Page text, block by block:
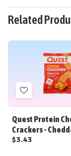
Related
Add
to
Wish
List
Quest Protein
Crackers -
$3.43